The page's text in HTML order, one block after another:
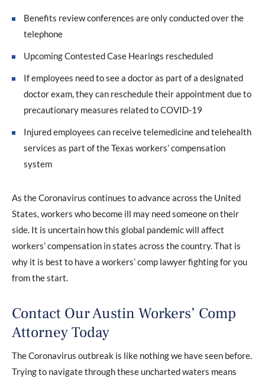
Benefits review conferences are only conducted over the
telephone
Upcoming Contested Case Hearings rescheduled
If employees need to see a doctor as part of a designated
doctor exam, they can reschedule their appointment due to
precautionary measures related to COVID-19
Injured employees can receive telemedicine and telehealth
services as part of the Texas workers’ compensation
system
As the Coronavirus continues to advance across the United
States, workers who become ill may need someone on their
side. It is uncertain how this global pandemic will affect
workers’ compensation in states across the country. That is
why it is best to have a workers’ comp lawyer fighting for you
from the start.
Contact Our Austin Workers’ Comp
Attorney Today
The Coronavirus outbreak is like nothing we have seen before.
Trying to navigate through these uncharted waters means